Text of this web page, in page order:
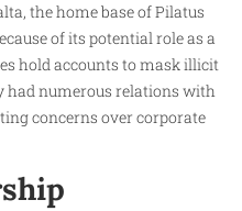
the home base of Pilatus
of its potential role as a
hold accounts to mask illicit
had numerous relations with
concerns over corporate